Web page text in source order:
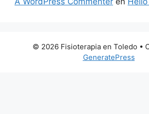
© 2026 Fisioterapia en Toledo •
GeneratePress